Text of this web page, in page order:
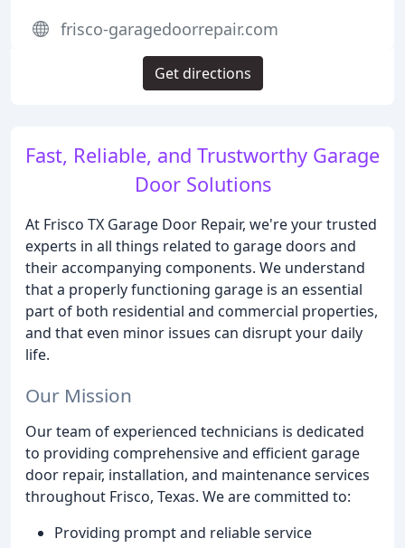
Fast, Reliable, and Trustworthy Garage
Door Solutions
At Frisco TX Garage Door Repair, we're your trusted
experts in all things related to garage doors and
their accompanying components. We understand
that a properly functioning garage is an essential
part of both residential and commercial properties,
and that even minor issues can disrupt your daily
life.
Our Mission
Our team of experienced technicians is dedicated
to providing comprehensive and efficient garage
door repair, installation, and maintenance services
throughout Frisco, Texas. We are committed to:
Providing prompt and reliable service
frisco-garagedoorrepair.com
Get directions